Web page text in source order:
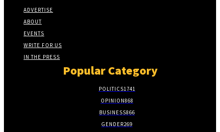
ADVERTISE
ABOUT
EVENTS
WRITE FOR US
IN THE PRESS
Popular Category
POLITICS1741
OPINION868
BUSINESS866
GENDER269